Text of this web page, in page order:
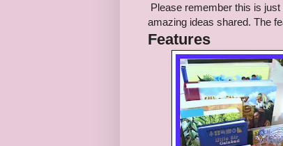
Please remember this is
amazing ideas shared. The
Features